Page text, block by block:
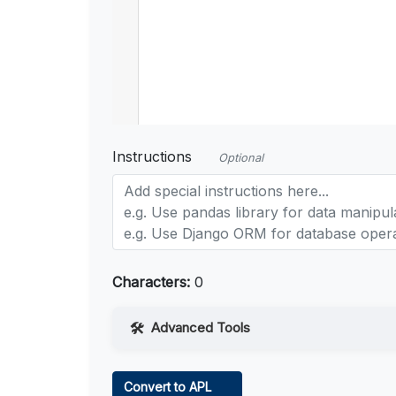
Instructions Optional
Characters: 0
Advanced Tools
Convert to APL